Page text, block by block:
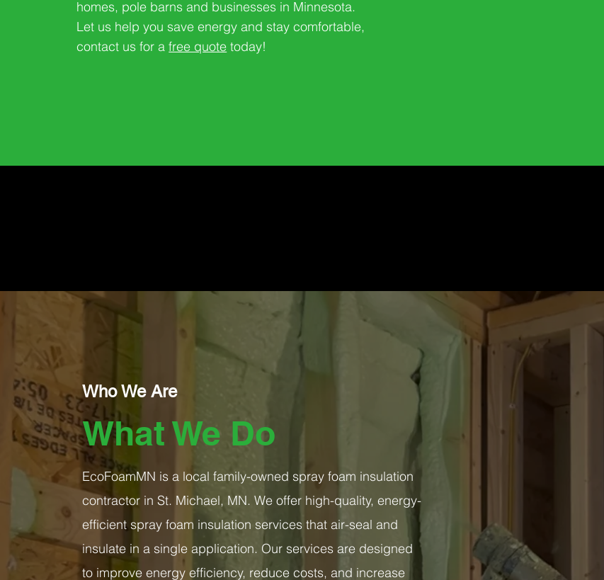
homes, pole barns and businesses in Minnesota.
Let us help you save energy and stay comfortable,
contact us for afree quote today!
Who We Are
What We Do
EcoFoamMN is a local family-owned spray foam insulation
contractor in St. Michael, MN. We offer high-quality, energy-
efficient spray foam insulation services that air-seal and
insulate in a single application. Our services are designed
to improve energy efficiency, reduce costs, and increase